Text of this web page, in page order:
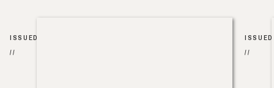
ISSUED
//
ISSUED
//